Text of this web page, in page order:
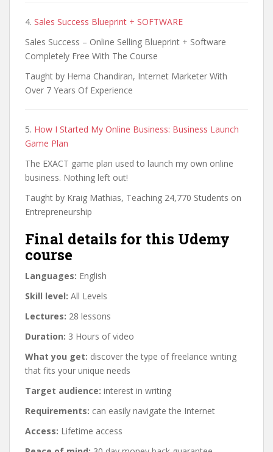
4. Sales Success Blueprint + SOFTWARE
Sales Success – Online Selling Blueprint + Software
Completely Free With The Course
Taught by Hema Chandiran, Internet Marketer With
Over 7 Years Of Experience
5. How I Started My Online Business: Business Launch
Game Plan
The EXACT game plan used to launch my own online
business. Nothing left out!
Taught by Kraig Mathias, Teaching 24,770 Students on
Entrepreneurship
Final details for this Udemy
course
Languages: English
Skill level: All Levels
Lectures: 28 lessons
Duration: 3 Hours of video
What you get: discover the type of freelance writing
that fits your unique needs
Target audience: interest in writing
Requirements: can easily navigate the Internet
Access: Lifetime access